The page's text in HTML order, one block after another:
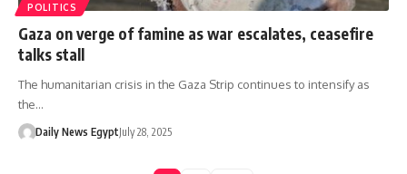
POLITICS
Gaza on verge of famine as war escalates, ceasefire
talks stall
The humanitarian crisis in the Gaza Strip continues to intensify as
the…
Daily News EgyptJuly 28, 2025